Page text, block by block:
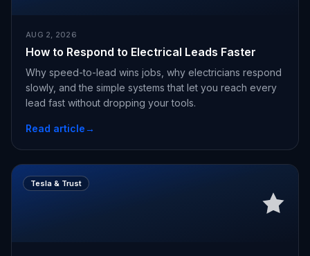
AUG 2, 2026
How to Respond to Electrical Leads Faster
Why speed-to-lead wins jobs, why electricians respond
slowly, and the simple systems that let you reach every
lead fast without dropping your tools.
Read article→
Tesla & Trust